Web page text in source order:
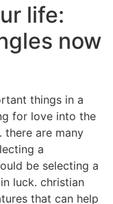
life:
now
things in a
for love into the
there are many
a
be selecting a
luck. christian
that can help